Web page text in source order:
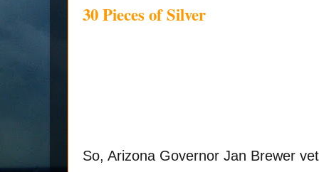
30 Pieces of Silver
So, Arizona Governor Jan Brewer